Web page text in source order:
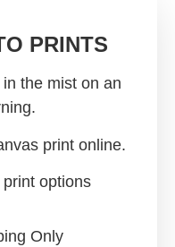
PRINTS
the mist on an
print online.
options
Only